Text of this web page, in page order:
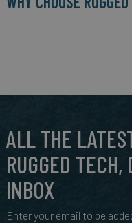
ALL THE
RUGGED TECH,
INBOX
Enter your email to be